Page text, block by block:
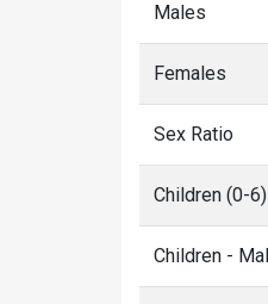
Males
Females
Sex Ratio
Children (0-
Children -